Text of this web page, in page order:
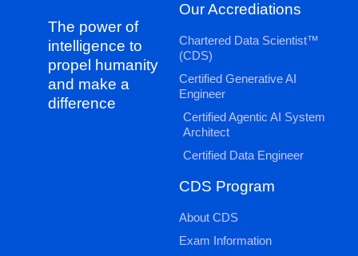
The power of
intelligence to
propel humanity
and make a
difference
Our Accrediations
Chartered Data Scientist™
(CDS)
Certified Generative AI
Engineer
Certified Agentic AI System
Architect
Certified Data Engineer
CDS Program
About CDS
Exam Information